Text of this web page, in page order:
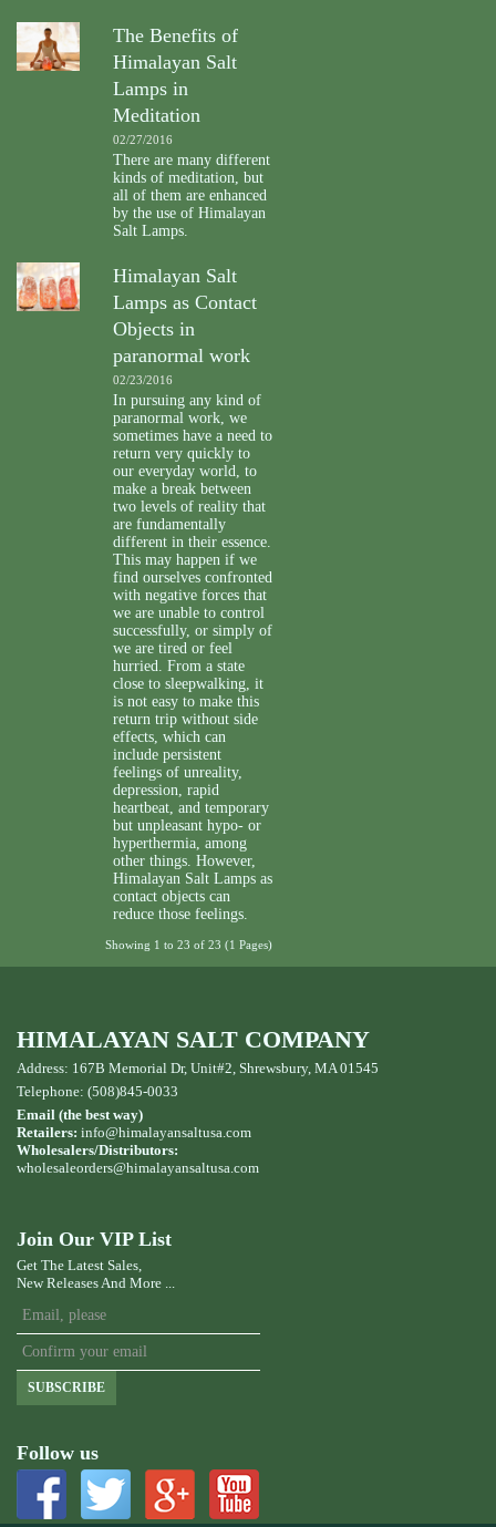
The Benefits of
Himalayan Salt
Lamps in
Meditation
02/27/2016
There are many different
kinds of meditation, but
all of them are enhanced
by the use of Himalayan
Salt Lamps.
Himalayan Salt
Lamps as Contact
Objects in
paranormal work
02/23/2016
In pursuing any kind of
paranormal work, we
sometimes have a need to
return very quickly to
our everyday world, to
make a break between
two levels of reality that
are fundamentally
different in their essence.
This may happen if we
find ourselves confronted
with negative forces that
we are unable to control
successfully, or simply of
we are tired or feel
hurried. From a state
close to sleepwalking, it
is not easy to make this
return trip without side
effects, which can
include persistent
feelings of unreality,
depression, rapid
heartbeat, and temporary
but unpleasant hypo- or
hyperthermia, among
other things. However,
Himalayan Salt Lamps as
contact objects can
reduce those feelings.
Showing 1 to 23 of 23 (1 Pages)
HIMALAYAN SALT COMPANY
Address: 167B Memorial Dr, Unit#2, Shrewsbury, MA 01545
Telephone: (508)845-0033
Email (the best way)
Retailers: info@himalayansaltusa.com
Wholesalers/Distributors:
wholesaleorders@himalayansaltusa.com
Join Our VIP List
Get The Latest Sales,
New Releases And More ...
SUBSCRIBE
Follow us